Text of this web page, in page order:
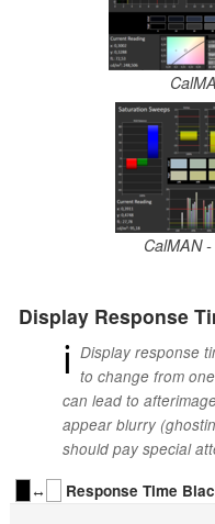
CalMAN
Display Response
ℹ Display response
to change from
can lead to
appear blurry
should pay special
↔
Response Time